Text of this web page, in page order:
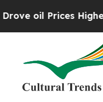
Prices Higher,